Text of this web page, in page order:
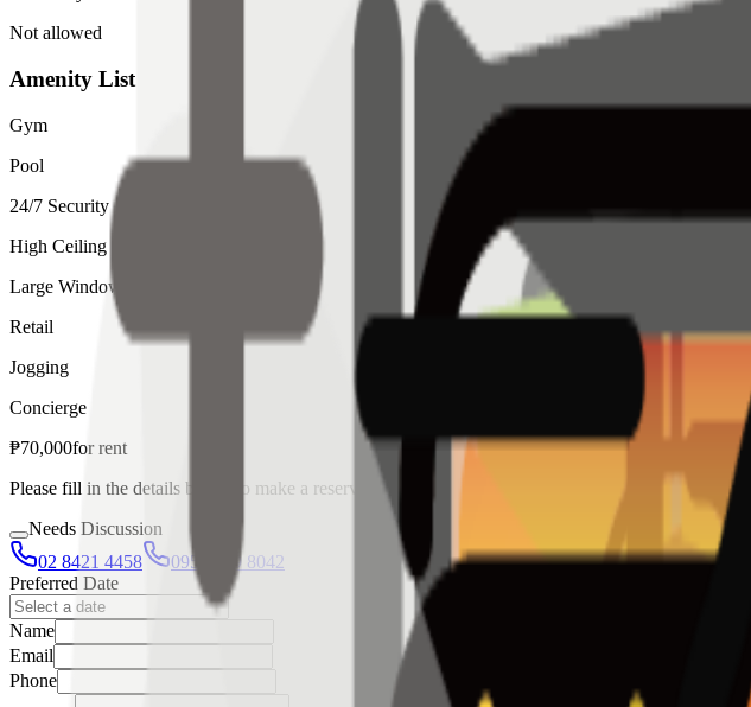
Not allowed
Amenity List
Gym
Pool
24/7 Security
High Ceiling
Large Windows
Retail
Jogging
Concierge
₱70,000forrent
Please fill in the details below to make a reservation
Needs Discussion
02 8421 4458
0954 349 8042
Preferred Date
Name
Email
Phone